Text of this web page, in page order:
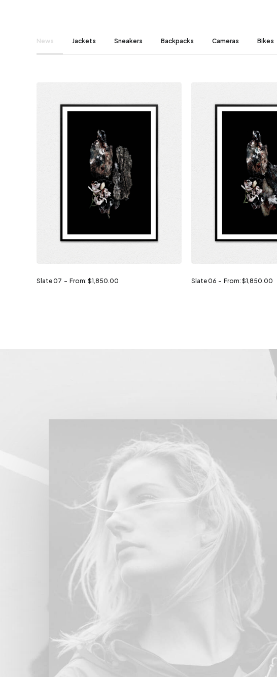
News Jackets Sneakers Backpacks Cameras Bikes
Slate 07 From: $1,850.00 Slate 06 From:$1,850.00